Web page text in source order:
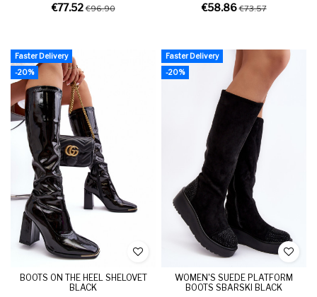
€77.52€96.90 €58.86€73.57
Faster Delivery
-20%
BOOTS ON THE HEEL SHELOVET
BLACK
Faster Delivery
-20%
WOMEN'S SUEDE PLATFORM
BOOTS SBARSKI BLACK